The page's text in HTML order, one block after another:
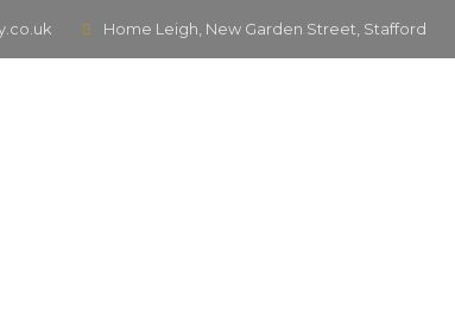
Home Leigh, New Garden Street, Stafford